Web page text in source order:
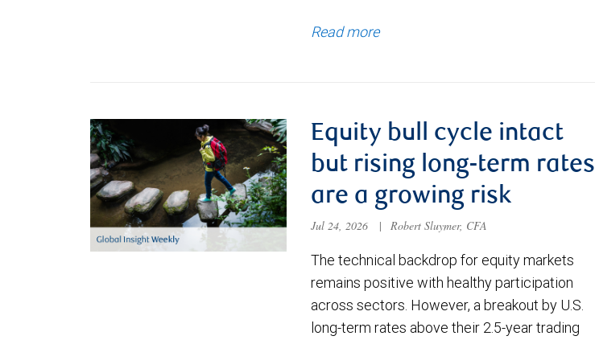
Read more
Equity bull cycle intact
but rising long-term rates
are a growing risk
Jul 24, 2026 | Robert Sluymer, CFA
The technical backdrop for equity markets
remains positive with healthy participation
across sectors. However, a breakout by U.S.
long-term rates above their 2.5-year trading